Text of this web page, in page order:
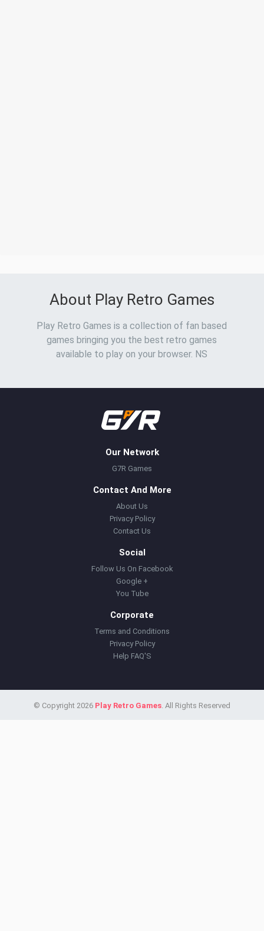
About Play Retro Games
Play Retro Games is a collection of fan based
games bringing you the best retro games
available to play on your browser. NS
Our Network
G7R Games
Contact And More
About Us
Privacy Policy
Contact Us
Social
Follow Us On Facebook
Google +
You Tube
Corporate
Terms and Conditions
Privacy Policy
Help FAQ'S
© Copyright 2026 Play Retro Games. All Rights Reserved